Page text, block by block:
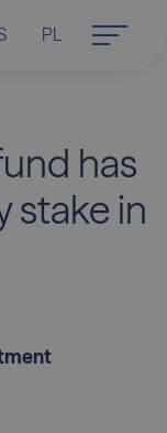
PL
has
stake in